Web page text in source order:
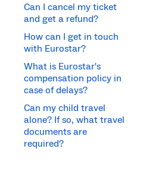
Can I cancel my ticket
and get a refund?
How can I get in touch
with Eurostar?
What is Eurostar's
compensation policy in
case of delays?
Can my child travel
alone? If so, what travel
documents are
required?